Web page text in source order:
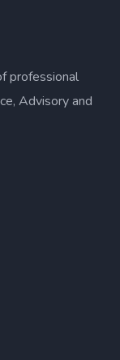
professional
Advisory and